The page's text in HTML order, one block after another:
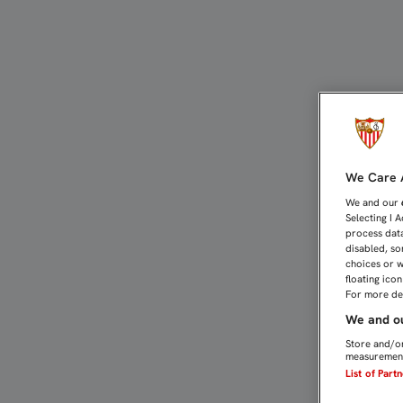
We Care
We and our
Selecting I
process
disabled,
choices or
floating
For more
We and
Store and/
List of